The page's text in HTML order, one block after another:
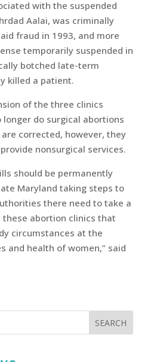
with the suspended
Aalai, was criminally
fraud in 1993, and more
temporarily suspended in
botched late-term
killed a patient.
of the three clinics
longer do surgical abortions
corrected, however, they
nonsurgical services.
should be permanently
Maryland taking steps to
there need to take a
these abortion clinics that
circumstances at the
and health of women,” said
SEARCH